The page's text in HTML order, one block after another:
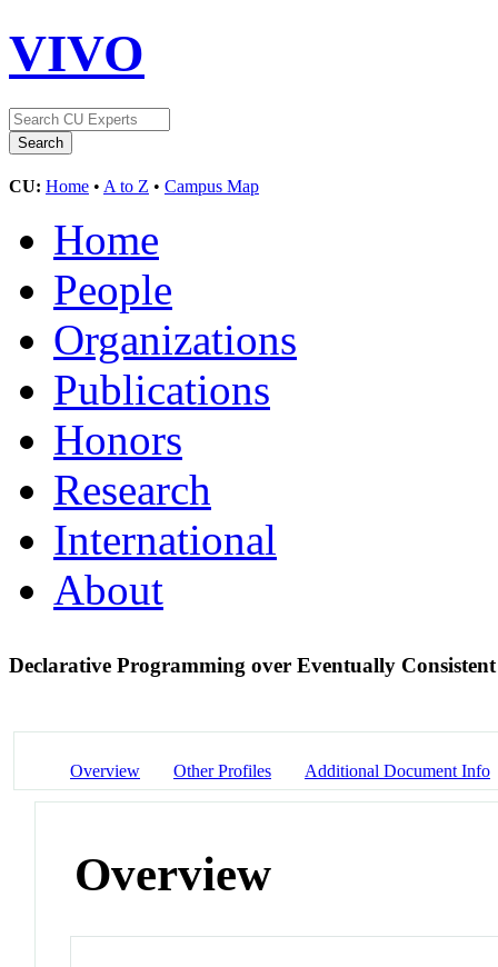
VIVO
CU: Home • A to Z • Campus Map
Home
People
Organizations
Publications
Honors
Research
International
About
Declarative Programming over Eventually
Overview Other Profiles Additional Document Info
Overview